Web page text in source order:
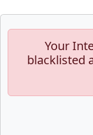
Your
blacklisted